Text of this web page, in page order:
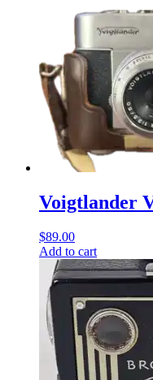
Voigtlander
$89.00
Add to cart